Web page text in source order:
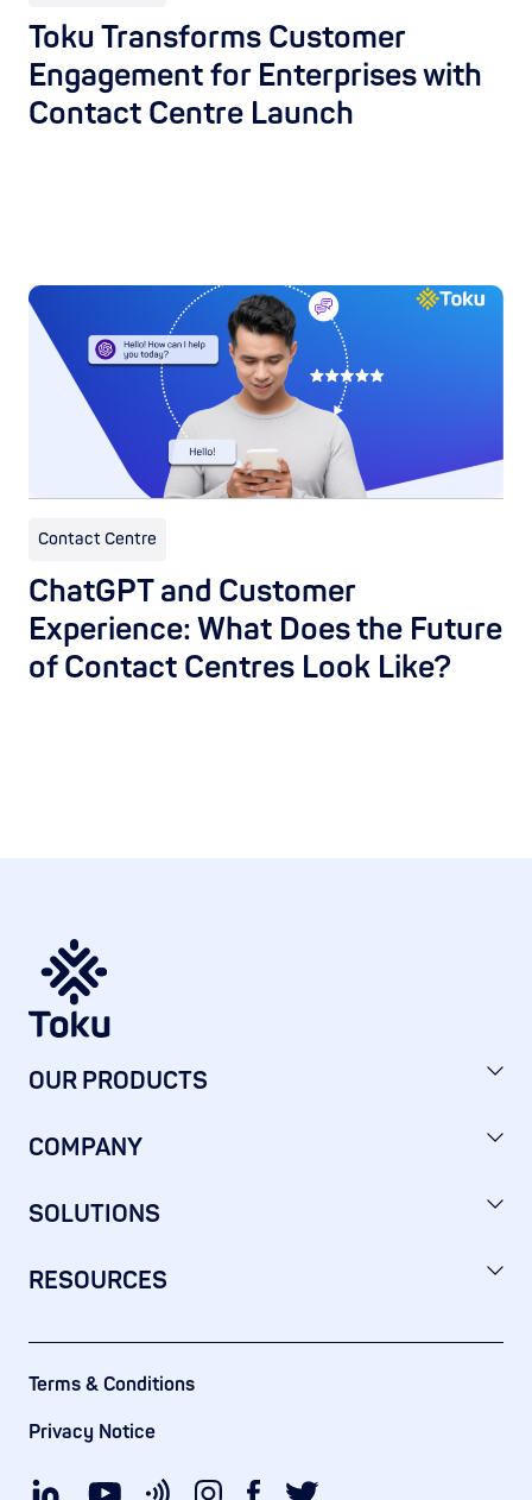
Toku Transforms Customer
Engagement for Enterprises with
Contact Centre Launch
Contact Centre
ChatGPT and Customer
Experience: What Does the Future
of Contact Centres Look Like?
OUR PRODUCTS
COMPANY
SOLUTIONS
RESOURCES
Terms & Conditions
Privacy Notice